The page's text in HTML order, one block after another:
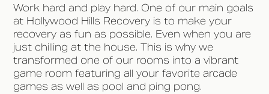
Work hard and play hard. One of our main goals
at Hollywood Hills Recovery is to make your
recovery as fun as possible. Even when you are
just chilling at the house. This is why we
transformed one of our rooms into a vibrant
game room featuring all your favorite arcade
games as well as pool and ping pong.